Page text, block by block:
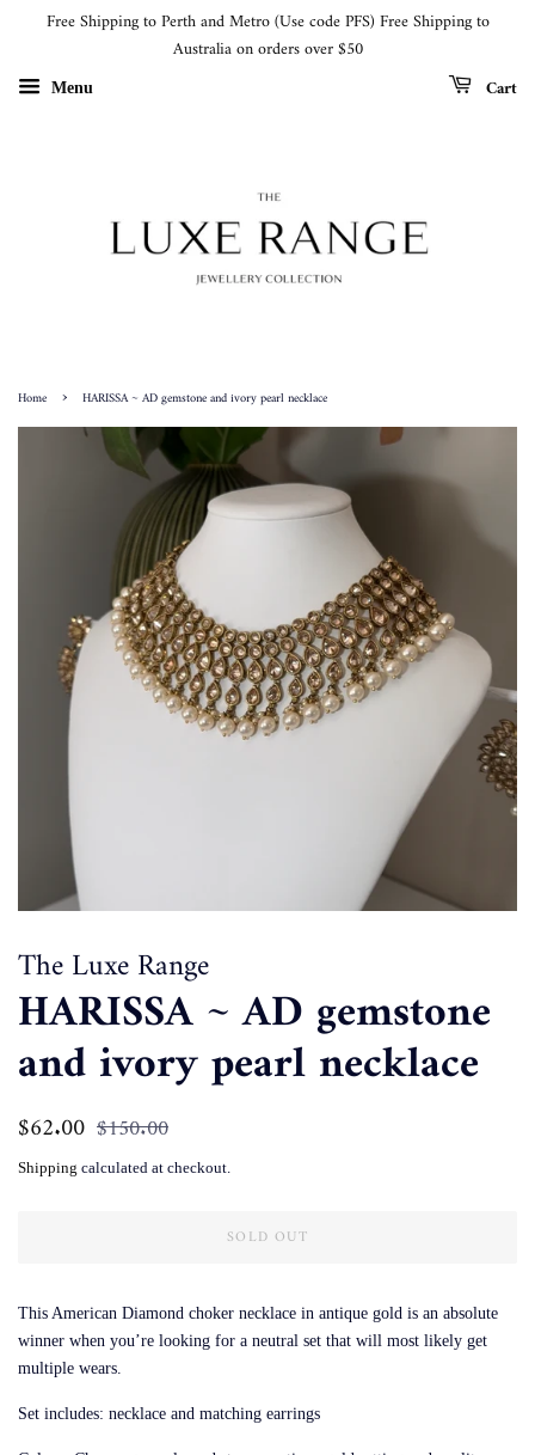
Free Shipping to Perth and Metro (Use code PFS) Free Shipping to
Australia on orders over $50
Menu Cart
Home › HARISSA ~ AD gemstone and ivory pearl necklace
The Luxe Range
HARISSA ~ AD gemstone
and ivory pearl necklace
Regular
$62.00 Sale
$150.00
Shipping calculated at checkout.
SOLD OUT
This American Diamond choker necklace in antique gold is an absolute
winner when you’re looking for a neutral set that will most likely get
multiple wears.
Set includes: necklace and matching earrings